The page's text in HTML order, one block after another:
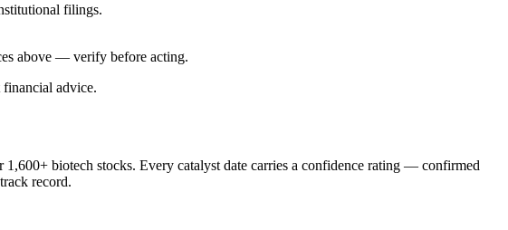
filings.
above — verify before acting.
financial advice.
biotech stocks. Every catalyst date carries a confidence rating — confirmed
record.